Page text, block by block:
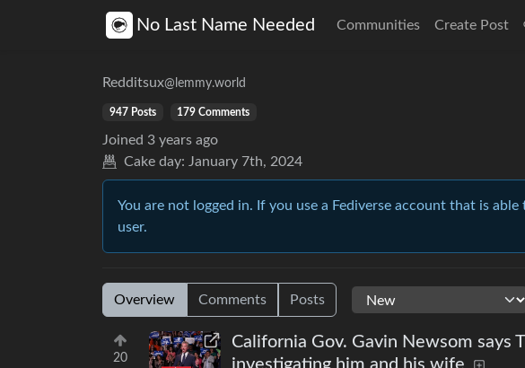
No Last Name Needed Communities Create Post
Redditsux@lemmy.world
947 Posts 179 Comments
Joined 3 years ago
Cake day: January 7th, 2024
You are not logged in. If you use a Fediverse account that is
user.
Overview Comments Posts
20
California Gov. Gavin Newsom says
investigating him and his wife